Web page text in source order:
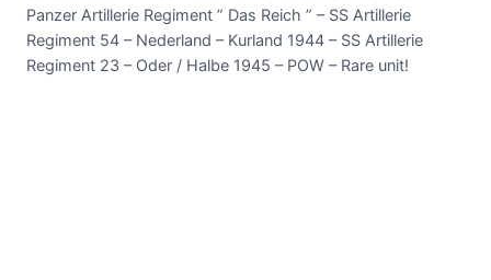
Panzer Artillerie Regiment ” Das Reich ” – SS Artillerie
Regiment 54 – Nederland – Kurland 1944 – SS Artillerie
Regiment 23 – Oder / Halbe 1945 – POW – Rare unit!